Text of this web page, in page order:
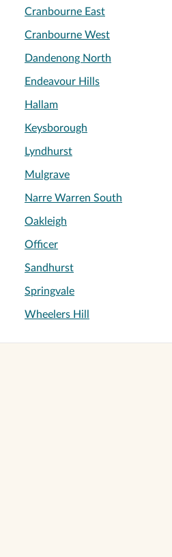
Cranbourne East
Cranbourne West
Dandenong North
Endeavour Hills
Hallam
Keysborough
Lyndhurst
Mulgrave
Narre Warren South
Oakleigh
Officer
Sandhurst
Springvale
Wheelers Hill